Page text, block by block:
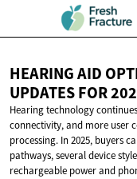
HEARING AID
UPDATESFOR
Hearing technology
connectivity, and more user
processing. In 2025, buyers
pathways, several device
rechargeable power and